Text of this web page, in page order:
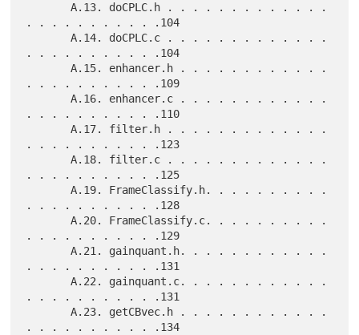
       A.13. doCPLC.h . . . . . . . . . . . . .
. . . . . . . . . . .104
       A.14. doCPLC.c . . . . . . . . . . . . .
. . . . . . . . . . .104
       A.15. enhancer.h . . . . . . . . . . . .
. . . . . . . . . . .109
       A.16. enhancer.c . . . . . . . . . . . .
. . . . . . . . . . .110
       A.17. filter.h . . . . . . . . . . . . .
. . . . . . . . . . .123
       A.18. filter.c . . . . . . . . . . . . .
. . . . . . . . . . .125
       A.19. FrameClassify.h. . . . . . . . . .
. . . . . . . . . . .128
       A.20. FrameClassify.c. . . . . . . . . .
. . . . . . . . . . .129
       A.21. gainquant.h. . . . . . . . . . . .
. . . . . . . . . . .131
       A.22. gainquant.c. . . . . . . . . . . .
. . . . . . . . . . .131
       A.23. getCBvec.h . . . . . . . . . . . .
. . . . . . . . . . .134